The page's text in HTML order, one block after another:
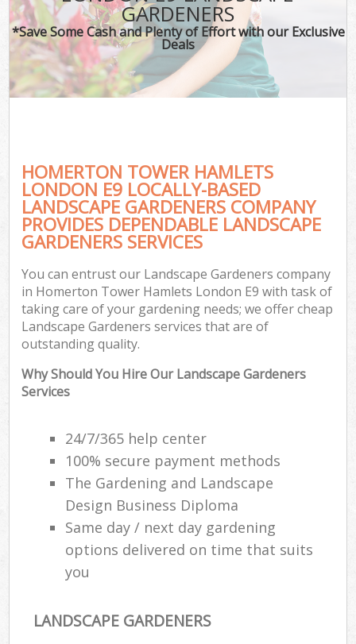
GARDENERS
*Save Some Cash and Plenty of Effort with our Exclusive
Deals
HOMERTON TOWER HAMLETS
LONDON E9 LOCALLY-BASED
LANDSCAPE GARDENERS COMPANY
PROVIDES DEPENDABLE LANDSCAPE
GARDENERS SERVICES
You can entrust our Landscape Gardeners company
in Homerton Tower Hamlets London E9 with task of
taking care of your gardening needs; we offer cheap
Landscape Gardeners services that are of
outstanding quality.
Why Should You Hire Our Landscape Gardeners
Services
24/7/365 help center
100% secure payment methods
The Gardening and Landscape
Design Business Diploma
Same day / next day gardening
options delivered on time that suits
you
LANDSCAPE GARDENERS